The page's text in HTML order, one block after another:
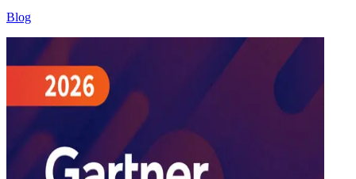
Blog